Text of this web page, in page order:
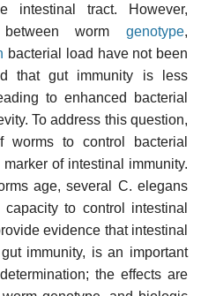
intestinal tract. However,
between worm genotype,
bacterial load have not been
that gut immunity is less
to enhanced bacterial
To address this question,
to control bacterial
of intestinal immunity.
age, several C. elegans
to control intestinal
evidence that intestinal
immunity, is an important
the effects are